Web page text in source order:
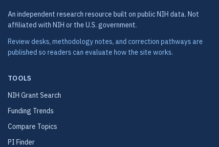
An independent research resource built on public NIH data. Not
affiliated with NIH or the U.S. government.
Review desks, methodology notes, and correction pathways are
published so readers can evaluate how the site works.
TOOLS
NIH Grant Search
Funding Trends
Compare Topics
PI Finder